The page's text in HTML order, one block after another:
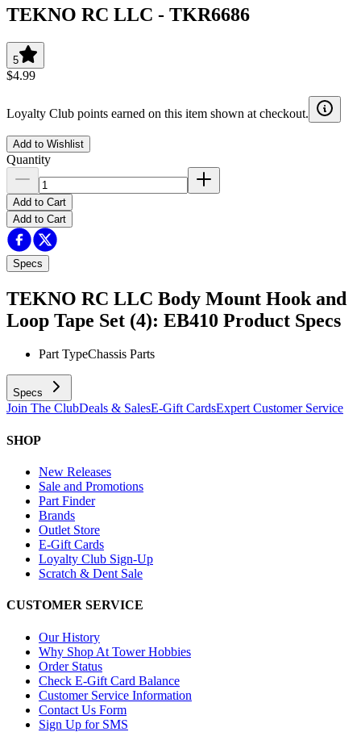
TEKNO RC LLC - TKR6686
5
$4.99
Loyalty Club points earned on this item shown at checkout.
Add to Wishlist
Quantity
Add to Cart
Add to Cart
Specs
TEKNO RC LLC Body Mount Hook and
Loop Tape Set (4): EB410 Product Specs
Part TypeChassis Parts
Specs
Join The ClubDeals & SalesE-Gift CardsExpert Customer Service
SHOP
New Releases
Sale and Promotions
Part Finder
Brands
Outlet Store
E-Gift Cards
Loyalty Club Sign-Up
Scratch & Dent Sale
CUSTOMER SERVICE
Our History
Why Shop At Tower Hobbies
Order Status
Check E-Gift Card Balance
Customer Service Information
Contact Us Form
Sign Up for SMS